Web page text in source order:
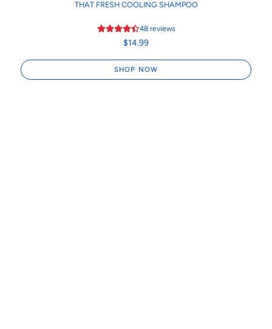
THAT FRESH COOLING SHAMPOO
48reviews
$14.99
SHOP NOW